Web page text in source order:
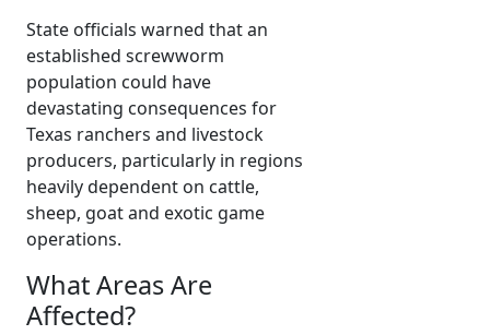
State officials warned that an
established screwworm
population could have
devastating consequences for
Texas ranchers and livestock
producers, particularly in regions
heavily dependent on cattle,
sheep, goat and exotic game
operations.
What Areas Are
Affected?